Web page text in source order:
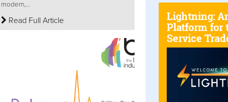
modern,...
Read Full Article
Lightning:
Platform for
Service